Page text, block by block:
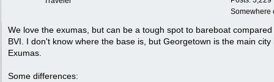
Somewhere
We love the exumas, but can be a tough spot to bareboat compared
BVI. I don't know where the base is, but Georgetown is the main city
Exumas.
Some differences: